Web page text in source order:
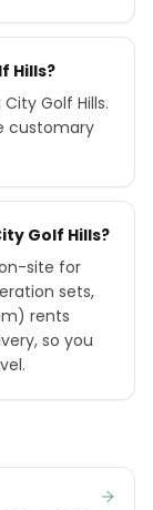
Hills?
Golf Hills.
customary
Golf Hills?
site for
sets,
rents
so you